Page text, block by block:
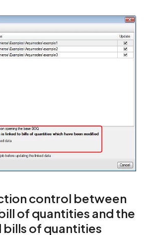
control between
of quantities and the
of quantities